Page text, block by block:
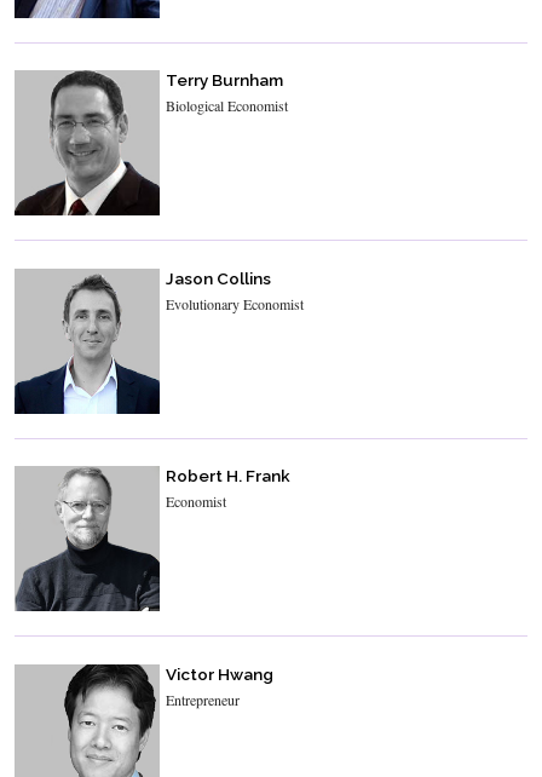
Terry Burnham
Biological Economist
Jason Collins
Evolutionary Economist
Robert H. Frank
Economist
Victor Hwang
Entrepreneur